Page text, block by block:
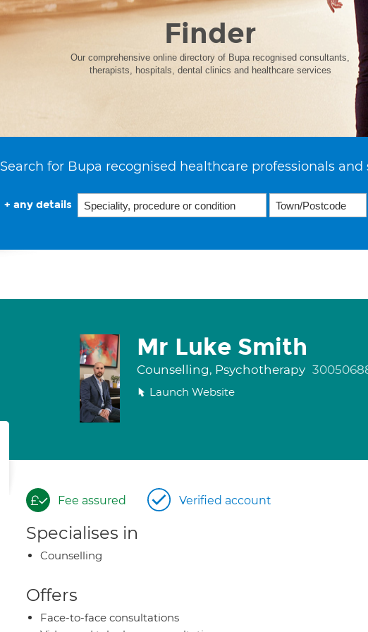
Finder
Our comprehensive online directory of Bupa recognised consultants,
therapists, hospitals, dental clinics and healthcare services
Search for Bupa recognised healthcare professionals and
+ any details
Mr Luke Smith
Counselling, Psychotherapy
Launch Website
Fee assured Verified account
Specialises in
Counselling
Offers
Face-to-face consultations